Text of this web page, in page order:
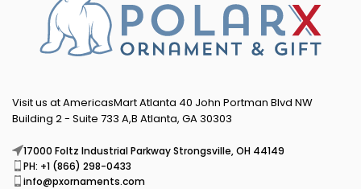
Visit us at AmericasMart Atlanta 40 John Portman Blvd NW
Building 2 - Suite 733 A,B Atlanta, GA 30303
17000 Foltz Industrial Parkway Strongsville, OH 44149
PH: +1 (866) 298-0433
info@pxornaments.com